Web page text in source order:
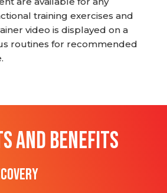
training exercises and
video is displayed on a
routines for recommended
AND BENEFITS